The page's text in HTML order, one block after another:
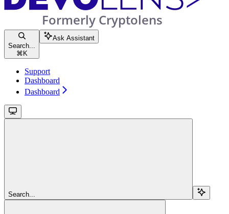
Search...
⌘ K
Ask Assistant
Support
Dashboard
Dashboard
Search...